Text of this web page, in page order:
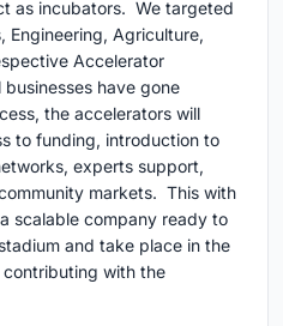
as incubators. We targeted
Engineering, Agriculture,
Accelerator
have gone
the accelerators will
to funding, introduction to
experts support,
markets. This with
scalable company ready to
and take place in the
with the